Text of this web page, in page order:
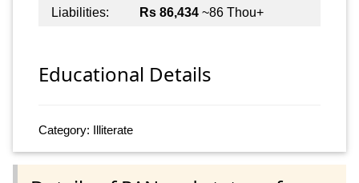
Liabilities:
Rs 86,434 ~86 Thou+
Educational Details
Category: Illiterate